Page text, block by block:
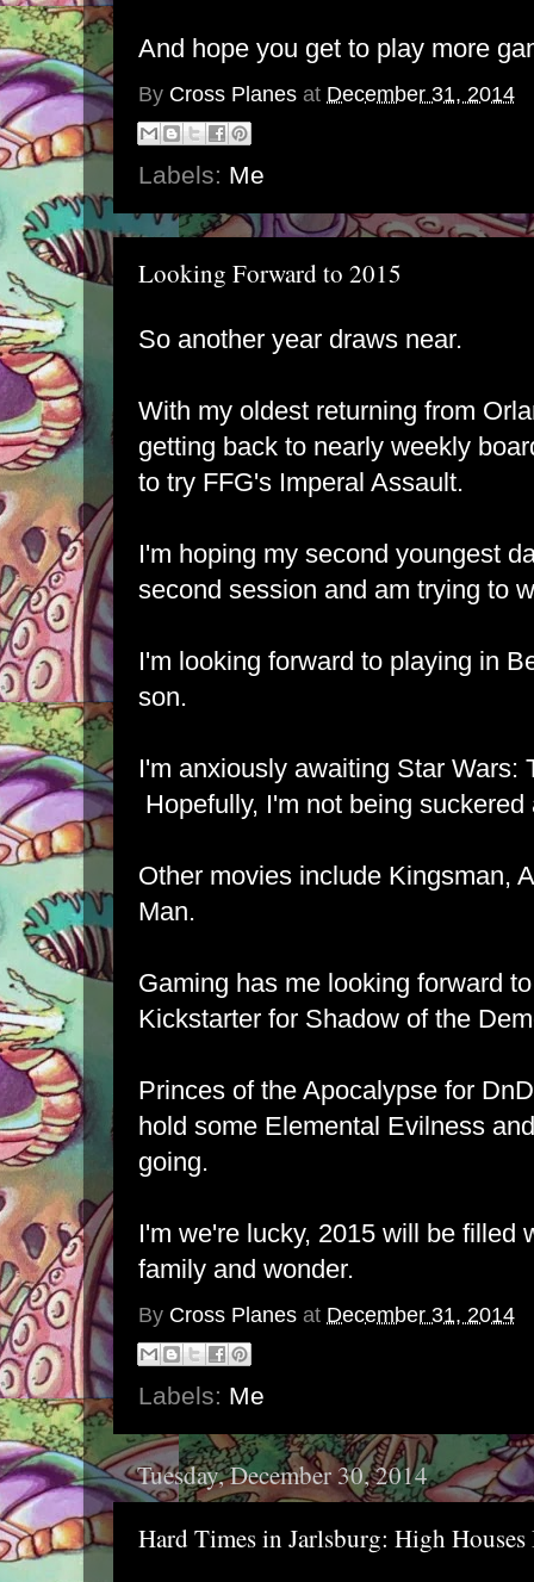
And hope you get to play more
By Cross Planes at December 31, 2014
Labels: Me
Looking Forward to 2015
So another year draws near.
With my oldest returning from
getting back to nearly weekly
to try FFG's Imperal Assault.
I'm hoping my second youngest
second session and am trying to
I'm looking forward to playing in
son.
I'm anxiously awaiting Star Wars:
Hopefully, I'm not being suckered
Other movies include Kingsman,
Man.
Gaming has me looking forward
Kickstarter for Shadow of the
Princes of the Apocalypse for
hold some Elemental Evilness
going.
I'm we're lucky, 2015 will be filled
family and wonder.
By Cross Planes at December 31, 2014
Labels: Me
Tuesday, December 30, 2014
Hard Times in Jarlsburg: High